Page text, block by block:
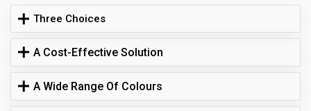
Three Choices
A Cost-Effective Solution
A Wide Range Of Colours